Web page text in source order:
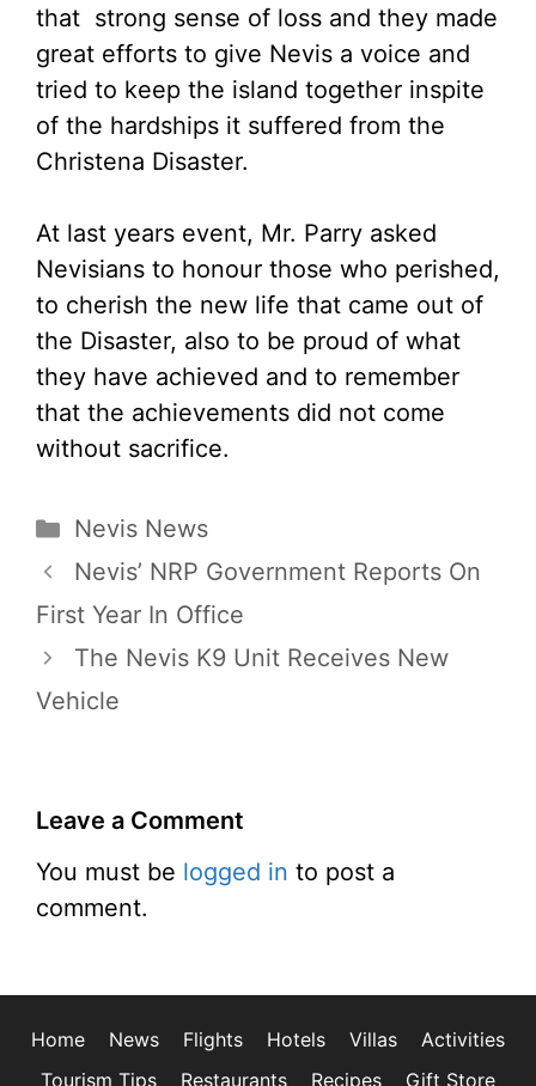
that strong sense of loss and they made
great efforts to give Nevis a voice and
tried to keep the island together inspite
of the hardships it suffered from the
Christena Disaster.
At last years event, Mr. Parry asked
Nevisians to honour those who perished,
to cherish the new life that came out of
the Disaster, also to be proud of what
they have achieved and to remember
that the achievements did not come
without sacrifice.
Categories
Nevis News
Nevis’ NRP Government Reports On
First Year In Office
The Nevis K9 Unit Receives New
Vehicle
Leave a Comment
You must be logged in to post a
comment.
Home News Flights Hotels Villas
Activities
Tourism Tips
Restaurants Recipes Gift Store